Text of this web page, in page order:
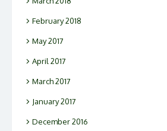
February 2018
May 2017
April 2017
March 2017
January 2017
December 2016